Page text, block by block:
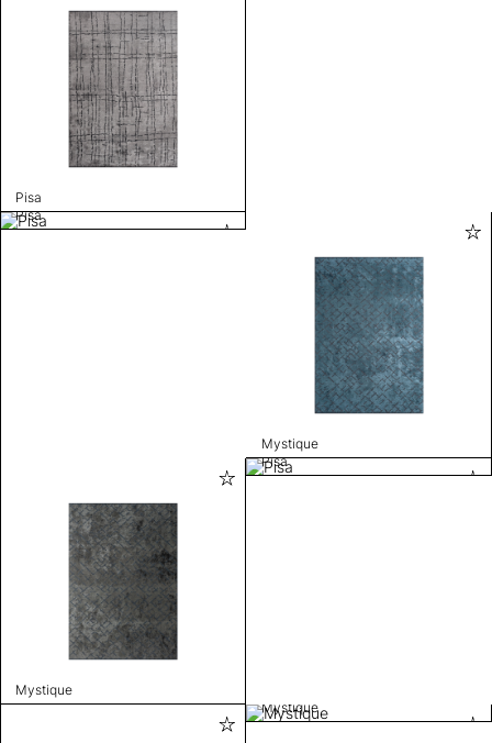
Pisa
Pisa
Mystique
Mystique
Pisa
Mystique